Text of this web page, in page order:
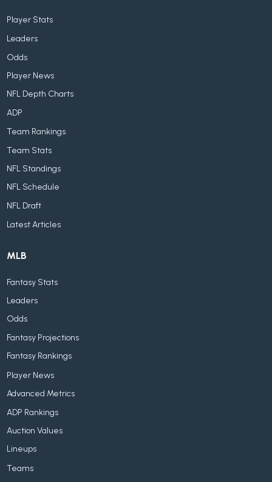
Player Stats
Leaders
Odds
Player News
NFL Depth Charts
ADP
Team Rankings
Team Stats
NFL Standings
NFL Schedule
NFL Draft
Latest Articles
MLB
Fantasy Stats
Leaders
Odds
Fantasy Projections
Fantasy Rankings
Player News
Advanced Metrics
ADP Rankings
Auction Values
Lineups
Teams